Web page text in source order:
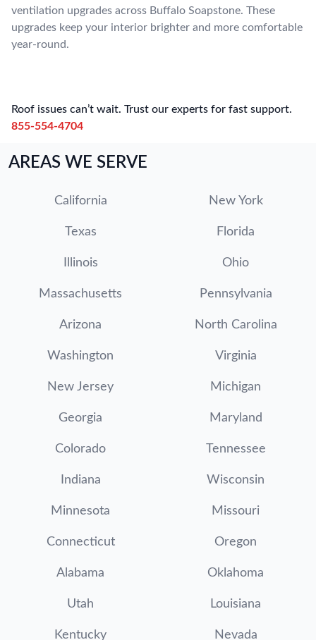
ventilation upgrades across Buffalo Soapstone. These
upgrades keep your interior brighter and more comfortable
year-round.
Roof issues can’t wait. Trust our experts for fast support.
855-554-4704
AREAS WE SERVE
California New York
Texas Florida
Illinois Ohio
Massachusetts Pennsylvania
Arizona North Carolina
Washington Virginia
New Jersey Michigan
Georgia Maryland
Colorado Tennessee
Indiana Wisconsin
Minnesota Missouri
Connecticut Oregon
Alabama Oklahoma
Utah Louisiana
Kentucky Nevada